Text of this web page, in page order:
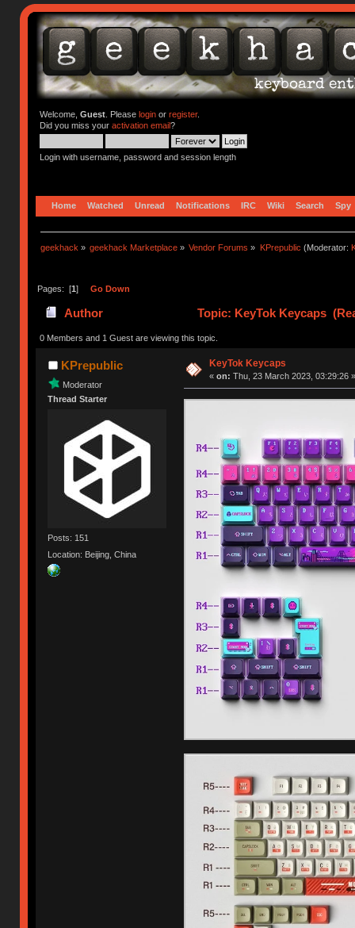
Welcome, Guest. Please loginor register.
Did you miss your activation email?
Login with username, password and session length
Home Watched Unread Notifications IRC Wiki Search Spy
geekhack » geekhack Marketplace » Vendor Forums » KPrepublic (Moderator:
Pages: [1] Go Down
Author Topic: KeyTok Keycaps
0 Members and 1 Guest are viewing this topic.
KPrepublic
Moderator
Thread Starter
Posts: 151
Location: Beijing, China
KeyTok Keycaps
« on: Thu, 23 March 2023, 03:29:26 »